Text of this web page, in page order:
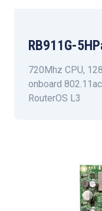
RB911G-
720Mhz CPU,
onboard
RouterOS L3